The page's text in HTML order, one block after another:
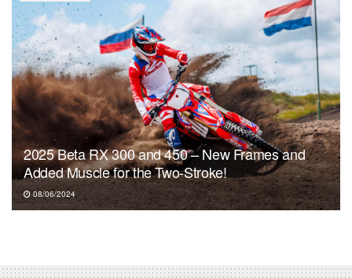
2025 Beta RX 300 and 450 – New Frames and
Added Muscle for the Two-Stroke!
08/06/2024